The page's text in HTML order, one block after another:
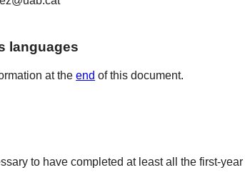
languages
at theend of this document.
to have completed at least all the first-